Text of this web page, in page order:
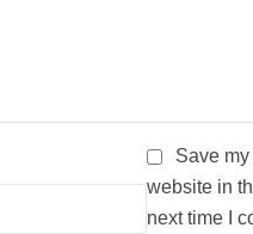
Save
website in
next time I